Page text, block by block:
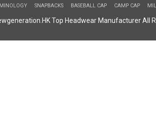
SNAPBACKS BASEBALL CAP CAMP CAP
Top Headwear Manufacturer All